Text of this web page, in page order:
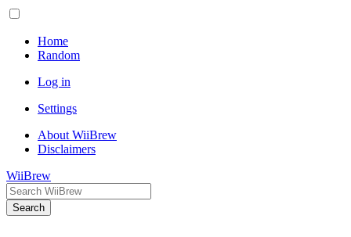
Home
Random
Log in
Settings
About WiiBrew
Disclaimers
WiiBrew
Search